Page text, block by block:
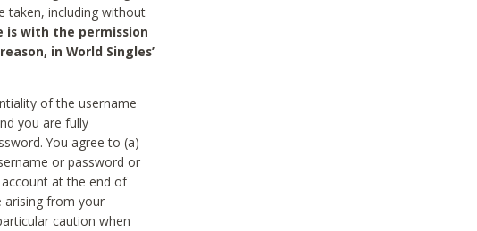
taken, including without
is with the permission
in World Singles’
of the username
you are fully
You agree to (a)
or password or
at the end of
arising from your
caution when